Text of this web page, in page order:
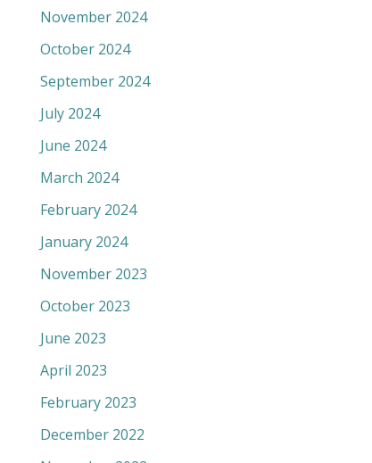
November 2024
October 2024
September 2024
July 2024
June 2024
March 2024
February 2024
January 2024
November 2023
October 2023
June 2023
April 2023
February 2023
December 2022